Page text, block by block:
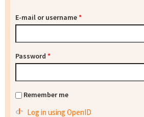
E-mail or username*
Password *
Remember me
Log in using OpenID